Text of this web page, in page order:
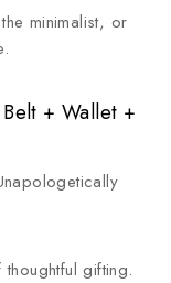
minimalist, or
+ Wallet +
gifting.